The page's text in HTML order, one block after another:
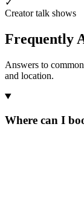
✓
Creator talk shows
Frequently
Answers to
and location.
Where can I